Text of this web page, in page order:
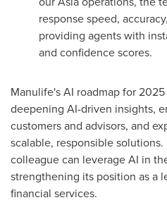
response speed,
providing agents with
and confidence scores.
Manulife's AI roadmap for
deepening AI-driven insights,
customers and advisors, and
scalable, responsible
colleague can leverage AI in
strengthening its position as a
financial services.